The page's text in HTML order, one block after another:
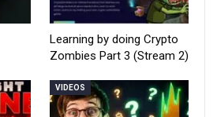
Learning by doing Crypto
Zombies Part 3 (Stream 2)
VIDEOS